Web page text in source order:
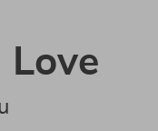
Love